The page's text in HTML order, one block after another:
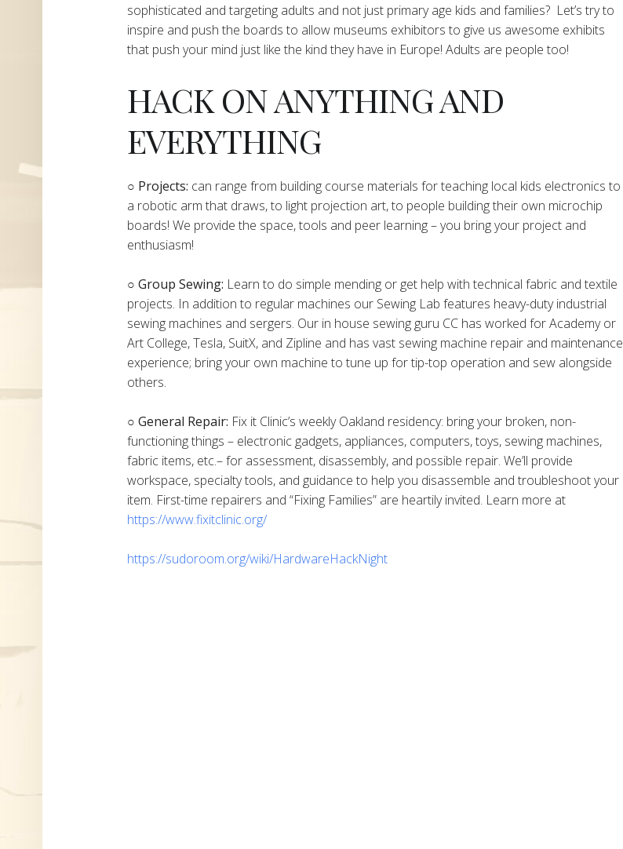
sophisticated and targeting adults and not just primary age kids and families? Let’s try to
inspire and push the boards to allow museums exhibitors to give us awesome exhibits
that push your mind just like the kind they have in Europe! Adults are people too!
​HACK ON ANYTHING AND
EVERYTHING
​​​○ Projects: can range from building course materials for teaching local kids electronics to
a robotic arm that draws, to light projection art, to people building their own microchip
boards! We provide the space, tools and peer learning – you bring your project and
enthusiasm!
○ Group Sewing: Learn to do simple mending or get help with technical fabric and textile
projects. In addition to regular machines our Sewing Lab features heavy-duty industrial
sewing machines and sergers. Our in house sewing guru CC has worked for Academy or
Art College, Tesla, SuitX, and Zipline and has vast sewing machine repair and maintenance
experience; bring your own machine to tune up for tip-top operation and sew alongside
others.
○ General Repair: Fix it Clinic’s weekly Oakland residency: bring your broken, non-
functioning things – electronic gadgets, appliances, computers, toys, sewing machines,
fabric items, etc.– for assessment, disassembly, and possible repair. We’ll provide
workspace, specialty tools, and guidance to help you disassemble and troubleshoot your
item. First-time repairers and “Fixing Families” are heartily invited. Learn more at
https://www.fixitclinic.org/
https://sudoroom.org/wiki/HardwareHackNight